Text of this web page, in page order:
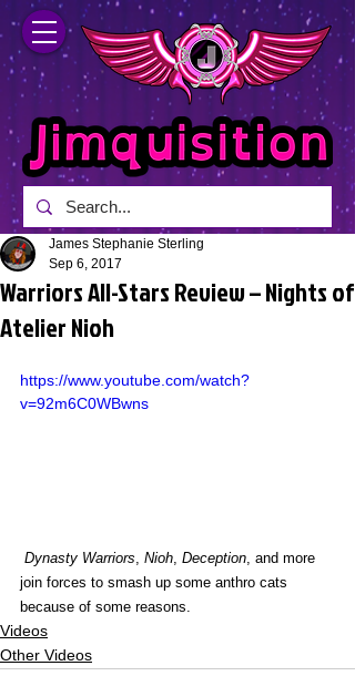
Warriors All-Stars Review – Nights of
Atelier Nioh
James Stephanie Sterling
Sep 6, 2017
https://www.youtube.com/watch?
v=92m6C0WBwns
Dynasty Warriors Nioh Deception , and more
join forces to smash up some anthro cats
because of some reasons.
Videos
Other Videos